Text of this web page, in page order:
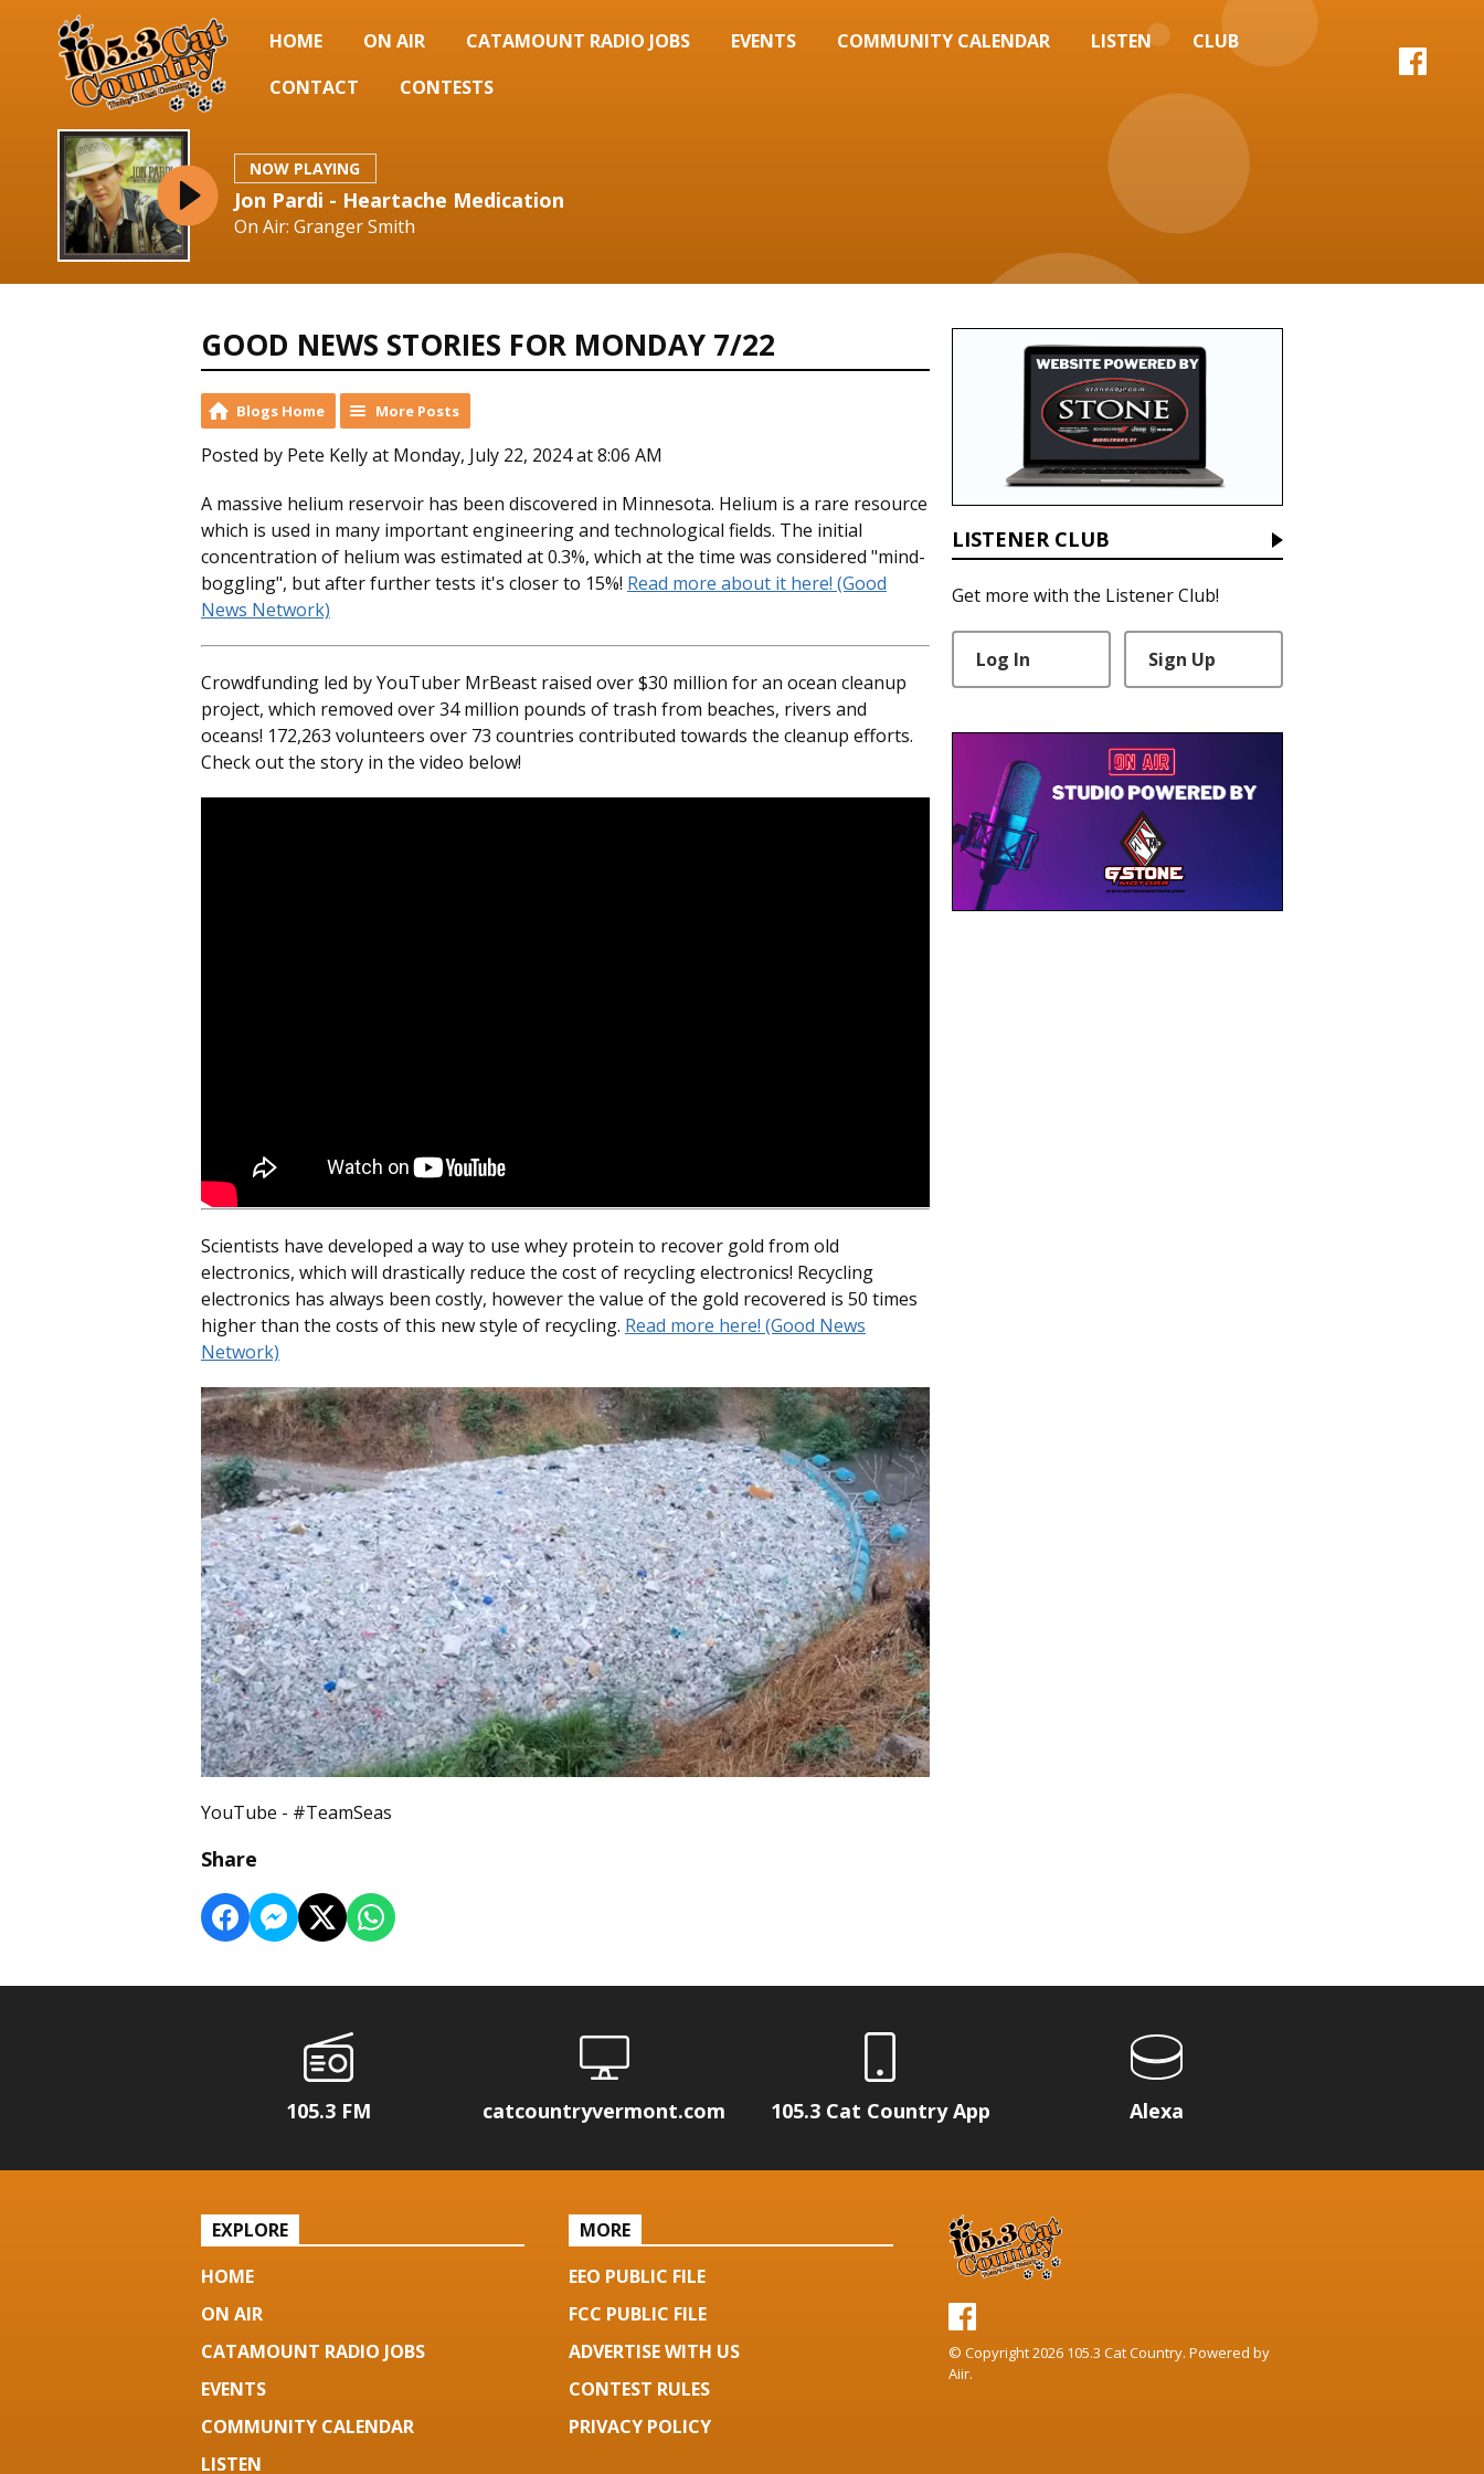
HOME ON AIR CATAMOUNT RADIO JOBS EVENTS COMMUNITY CALENDAR LISTEN
CLUB
CONTACT
CONTESTS
NOW PLAYING
Jon Pardi - Heartache Medication
On Air: Granger Smith
GOOD NEWS STORIES FOR MONDAY 7/22
Blogs Home More Posts
Posted by Pete Kelly at Monday, July 22, 2024 at 8:06 AM
A massive helium reservoir has been discovered in Minnesota. Helium is a rare resource
which is used in many important engineering and technological fields. The initial
concentration of helium was estimated at 0.3%, which at the time was considered "mind-
boggling", but after further tests it's closer to 15%! Read more about it here! (Good
News Network)
Crowdfunding led by YouTuber MrBeast raised over $30 million for an ocean cleanup
project, which removed over 34 million pounds of trash from beaches, rivers and
oceans! 172,263 volunteers over 73 countries contributed towards the cleanup efforts.
Check out the story in the video below!
Scientists have developed a way to use whey protein to recover gold from old
electronics, which will drastically reduce the cost of recycling electronics! Recycling
electronics has always been costly, however the value of the gold recovered is 50 times
higher than the costs of this new style of recycling. Read more here! (Good News
Network)
YouTube - #TeamSeas
Share
LISTENER CLUB
Get more with the Listener Club!
Log In Sign Up
105.3 FM catcountryvermont.com 105.3 Cat Country App Alexa
EXPLORE
HOME
ON AIR
CATAMOUNT RADIO JOBS
EVENTS
COMMUNITY CALENDAR
LISTEN
MORE
EEO PUBLIC FILE
FCC PUBLIC FILE
ADVERTISE WITH US
CONTEST RULES
PRIVACY POLICY
© Copyright 2026 105.3 Cat Country. Powered by
Aiir.